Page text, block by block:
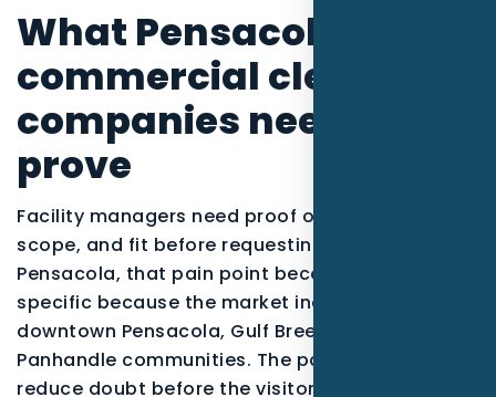
What Pensacola
commercial cleaning
companies need to
prove
Facility managers need proof of reliability,
scope, and fit before requesting a bid. In
Pensacola, that pain point becomes more
specific because the market includes East Hill,
downtown Pensacola, Gulf Breeze, and coastal
Panhandle communities. The page should
reduce doubt before the visitor calls, clicks, or